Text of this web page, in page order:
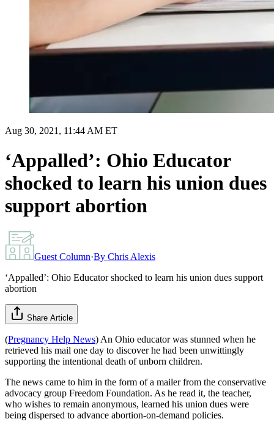
Aug 30, 2021, 11:44 AM ET
‘Appalled’: Ohio Educator
shocked to learn his union dues
support abortion
Guest Column·By Chris Alexis
‘Appalled’: Ohio Educator shocked to learn his union dues support
abortion
Share Article
(Pregnancy Help News) An Ohio educator was stunned when he
retrieved his mail one day to discover he had been unwittingly
supporting the intentional death of unborn children.
The news came to him in the form of a mailer from the conservative
advocacy group Freedom Foundation. As he read it, the teacher,
who wishes to remain anonymous, learned his union dues were
being dispersed to advance abortion-on-demand policies.